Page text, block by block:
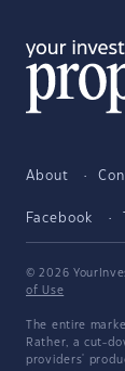
About
Facebook
© 2026
of Use
The entire
Rather, a cut-
providers'